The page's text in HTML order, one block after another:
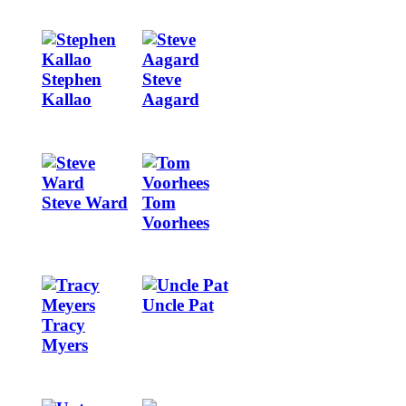
Image
Stephen
Kallao
Image
Steve
Aagard
Image
Steve Ward
Image
Tom
Voorhees
Image
Tracy
Myers
Image
Uncle Pat